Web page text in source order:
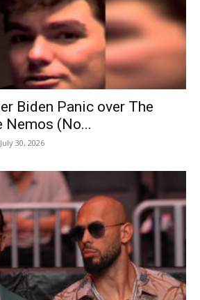
Biden Panic over The
Nemos (No...
July 30, 2026